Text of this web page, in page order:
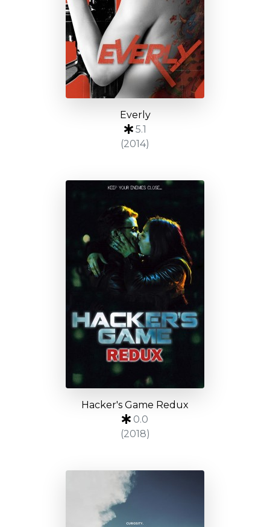
Everly
5.1
(2014)
Hacker's Game Redux
0.0
(2018)